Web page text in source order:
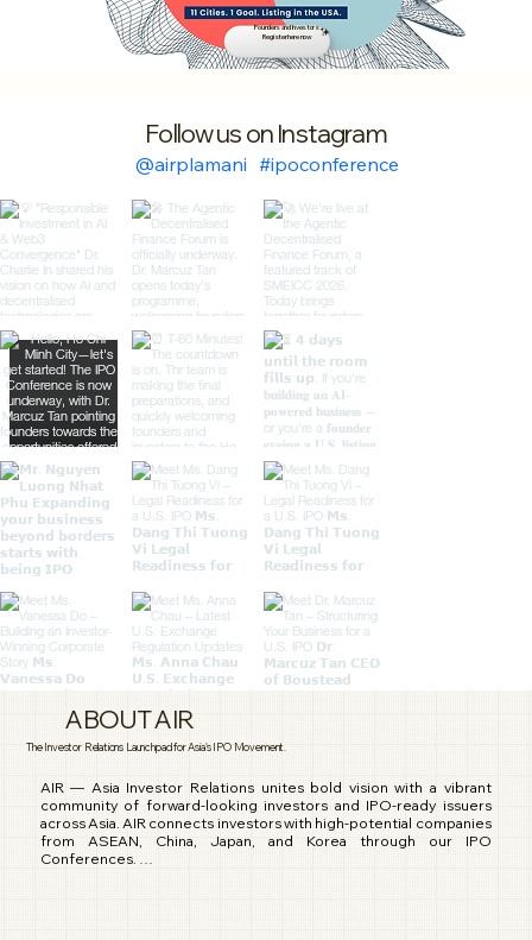
Founders and Investors
Register here now
Follow us on Instagram
#ipoconference
@airplamani
ABOUT AIR
The Investor Relations Launchpad for Asia's IPO Movement.
AIR — Asia Investor Relations unites bold vision with a vibrant
community of forward-looking investors and IPO-ready issuers
across Asia. AIR connects investors with high-potential companies
from ASEAN, China, Japan, and Korea through our IPO
Conferences.